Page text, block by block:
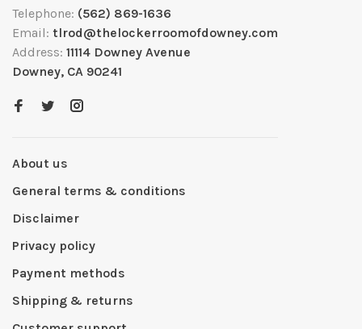
Telephone: (562) 869-1636
Email: tlrod@thelockerroomofdowney.com
Address: 11114 Downey Avenue
Downey, CA 90241
About us
General terms & conditions
Disclaimer
Privacy policy
Payment methods
Shipping & returns